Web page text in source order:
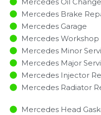
Mercedes Brake
Mercedes Garage
Mercedes Workshop
Mercedes Minor
Mercedes Major
Mercedes Injector
Mercedes Radiator
Mercedes Head